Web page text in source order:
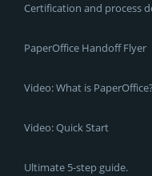
Certification and process
PaperOffice Handoff Flyer
Video: What is PaperOffice?
Video: Quick Start
Ultimate 5-step guide.